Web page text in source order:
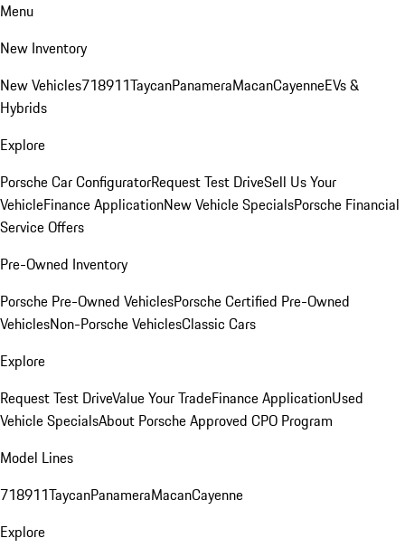
Menu
New Inventory
New Vehicles718911TaycanPanameraMacanCayenneEVs &
Hybrids
Explore
Porsche Car ConfiguratorRequest Test DriveSell Us Your
VehicleFinance ApplicationNew Vehicle SpecialsPorsche Financial
Service Offers
Pre-Owned Inventory
Porsche Pre-Owned VehiclesPorsche Certified Pre-Owned
VehiclesNon-Porsche VehiclesClassic Cars
Explore
Request Test DriveValue Your TradeFinance ApplicationUsed
Vehicle SpecialsAbout Porsche Approved CPO Program
Model Lines
718911TaycanPanameraMacanCayenne
Explore